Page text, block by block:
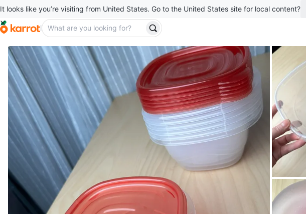
It looks like you’re visiting from United States. Go to the United States site for local content?